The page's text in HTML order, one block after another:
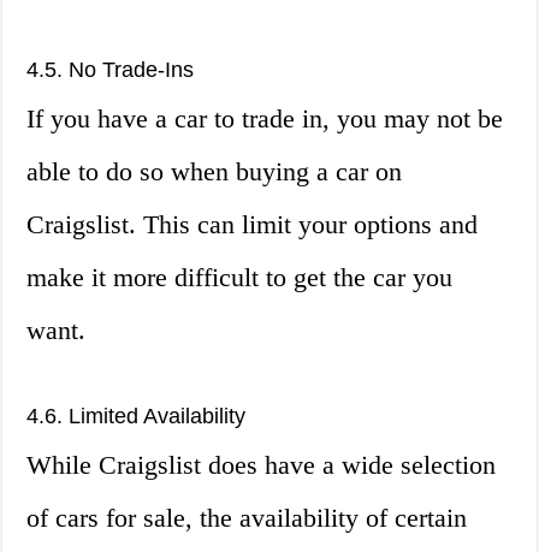
4.5. No Trade-Ins
If you have a car to trade in, you may not be
able to do so when buying a car on
Craigslist. This can limit your options and
make it more difficult to get the car you
want.
4.6. Limited Availability
While Craigslist does have a wide selection
of cars for sale, the availability of certain